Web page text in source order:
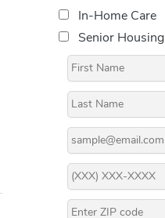
In-Home Care
Senior Housing